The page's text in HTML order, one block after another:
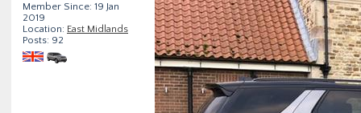
Member Since: 19 Jan
2019
Location: East Midlands
Posts: 92